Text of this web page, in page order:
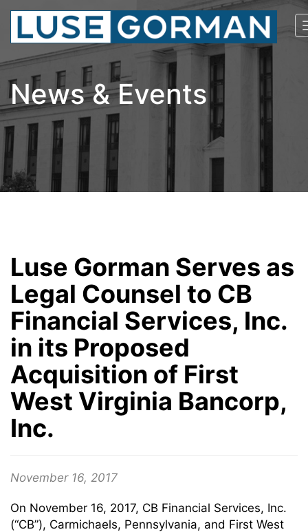
News & Events
Luse Gorman Serves as
Legal Counsel to CB
Financial Services, Inc.
in its Proposed
Acquisition of First
West Virginia Bancorp,
Inc.
November 16, 2017
On November 16, 2017, CB Financial Services, Inc.
(“CB”), Carmichaels, Pennsylvania, and First West